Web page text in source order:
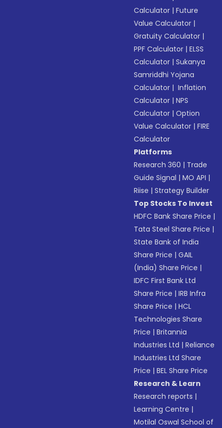
Calculator |Future
Value Calculator |
Gratuity Calculator |
PPF Calculator |ELSS
Calculator |Sukanya
Samriddhi Yojana
Calculator | Inflation
Calculator |NPS
Calculator |Option
Value Calculator |FIRE
Calculator
Platforms
Research 360 | Trade
Guide Signal |MO API |
Riise |Strategy Builder
Top Stocks To Invest
HDFC Bank Share Price |
Tata Steel Share Price |
State Bank of India
Share Price |GAIL
(India) Share Price |
IDFC First Bank Ltd
Share Price |IRB Infra
Share Price |HCL
Technologies Share
Price |Britannia
Industries Ltd |Reliance
Industries Ltd Share
Price |BEL Share Price
Research & Learn
Research reports |
Learning Centre |
Motilal Oswal School of